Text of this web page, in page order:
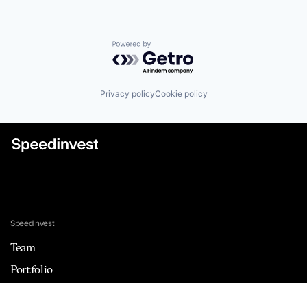
Powered by Getro.com
Privacy policyCookie policy
Speedinvest
Team
Portfolio